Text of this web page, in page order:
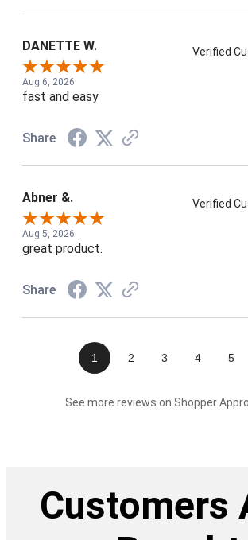
DANETTE W. Verified
Aug 6, 2026
fast and easy
Share
Abner &. Verified
Aug 5, 2026
great product.
Share
1 2 3 4 5
See more reviews on Shopper
Customers